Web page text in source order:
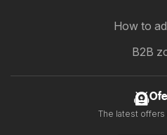
How to
B2B
The latest offers